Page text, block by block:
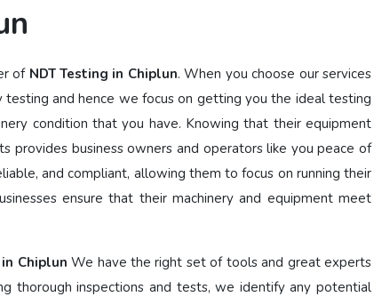
of NDT Testing in Chiplun. When you choose our services
and hence we focus on getting you the ideal testing
condition that you have. Knowing that their equipment
provides business owners and operators like you peace of
and compliant, allowing them to focus on running their
ensure that their machinery and equipment meet
Chiplun We have the right set of tools and great experts
thorough inspections and tests, we identify any potential